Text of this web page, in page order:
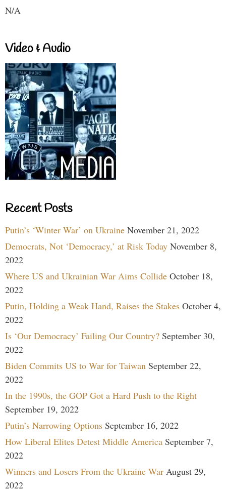
N/A
Video & Audio
Recent Posts
Putin’s ‘Winter War’ on Ukraine November 21, 2022
Democrats, Not ‘Democracy,’ at Risk Today November 8,
2022
Where US and Ukrainian War Aims Collide October 18,
2022
Putin, Holding a Weak Hand, Raises the Stakes October 4,
2022
Is ‘Our Democracy’ Failing Our Country? September 30,
2022
Biden Commits US to War for Taiwan September 22,
2022
In the 1990s, the GOP Got a Hard Push to the Right
September 19, 2022
Putin’s Narrowing Options September 16, 2022
How Liberal Elites Detest Middle America September 7,
2022
Winners and Losers From the Ukraine War August 29,
2022